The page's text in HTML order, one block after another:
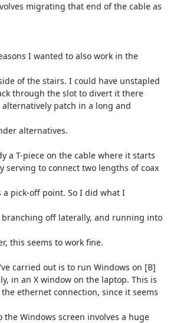
migrating that end of the cable as
I wanted to also work in the
of the stairs. I could have unstapled
through the slot to divert it there
patch in a long and
alternatives.
a T-piece on the cable where it starts
serving to connect two lengths of coax
pick-off point. So I did what I
off laterally, and running into
this seems to work fine.
carried out is to run Windows on [B]
in an X window on the laptop. This is
ethernet connection, since it seems
the Windows screen involves a huge